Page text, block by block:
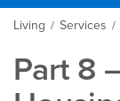
Living / Services /
Part 8